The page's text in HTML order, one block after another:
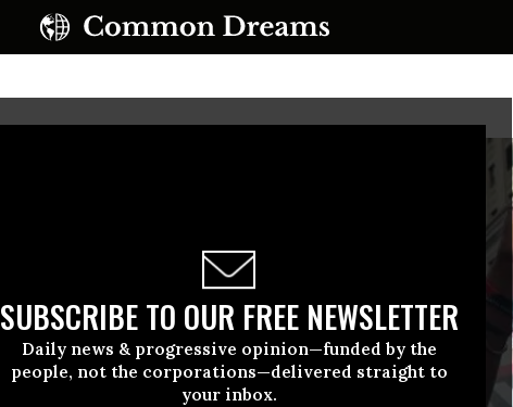
SUBSCRIBE TO OUR FREE NEWSLETTER
Daily news & progressive opinion—funded by the
people, not the corporations—delivered straight to
your inbox.